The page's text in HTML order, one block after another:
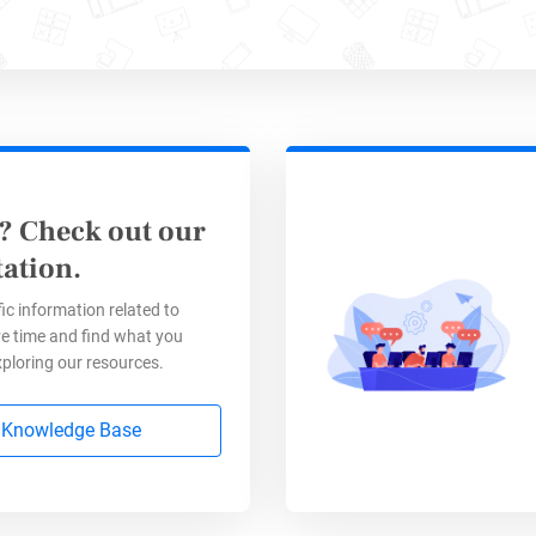
Check out our
information related to
time and find what you
our resources.
Base